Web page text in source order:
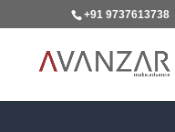
+91 9737613738